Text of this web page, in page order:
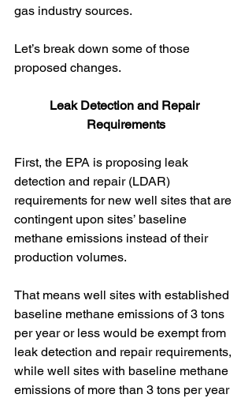
gas industry sources.
Let’s break down some of those
proposed changes.
Leak Detection and Repair
Requirements
First, the EPA is proposing leak
detection and repair (LDAR)
requirements for new well sites that are
contingent upon sites’ baseline
methane emissions instead of their
production volumes.
That means well sites with established
baseline methane emissions of 3 tons
per year or less would be exempt from
leak detection and repair requirements,
while well sites with baseline methane
emissions of more than 3 tons per year